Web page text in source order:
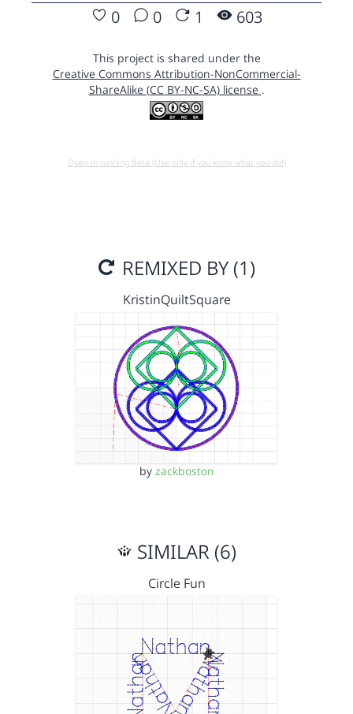
0 0 1 603
This project is shared under the
Creative Commons Attribution-NonCommercial-
ShareAlike (CC BY-NC-SA) license .
Open in running Beta (Use only if you know what you do!)
REMIXED BY (1)
KristinQuiltSquare
by zackboston
SIMILAR (6)
Circle Fun